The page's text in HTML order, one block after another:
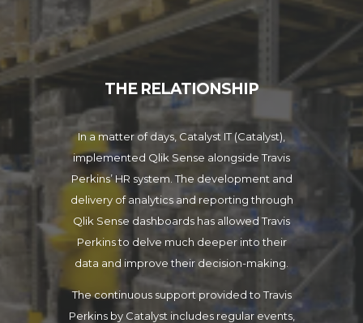
THE RELATIONSHIP
In a matter of days, Catalyst IT (Catalyst),
implemented Qlik Sense alongside Travis
Perkins’ HR system. The development and
delivery of analytics and reporting through
Qlik Sense dashboards has allowed Travis
Perkins to delve much deeper into their
data and improve their decision-making.
The continuous support provided to Travis
Perkins by Catalyst includes regular events,